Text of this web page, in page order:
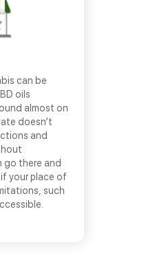
can be
oils
almost on
doesn’t
and
go there and
your place of
such